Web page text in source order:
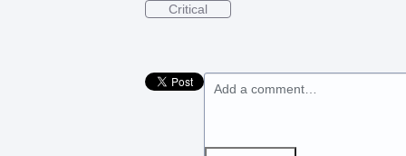
Critical
Add a comment…